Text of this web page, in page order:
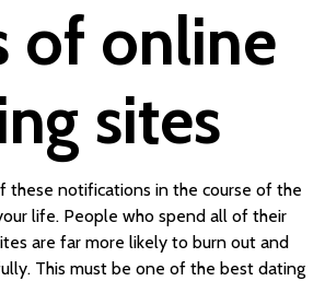
of online
sites
these notifications in the course of the
life. People who spend all of their
are far more likely to burn out and
This must be one of the best dating